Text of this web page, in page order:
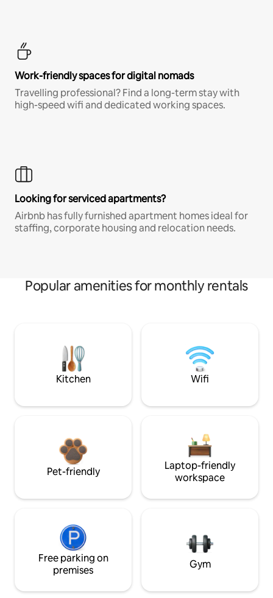
Work-friendly spaces for digital nomads
Travelling professional? Find a long-term stay with
high-speed wifi and dedicated working spaces.
Looking for serviced apartments?
Airbnb has fully furnished apartment homes ideal for
staffing, corporate housing and relocation needs.
Popular amenities for monthly rentals
Kitchen Wifi
Pet-friendly
Laptop-friendly
workspace
Free parking on
premises
Gym